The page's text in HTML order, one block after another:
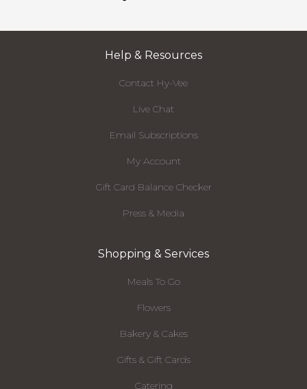
Help & Resources
Contact Hy-Vee
Live Chat
Email Subscriptions
My Account
Gift Card Balance Checker
Press & Media
Shopping & Services
Meals To Go
Flowers
Bakery & Cakes
Gifts & Gift Cards
Catering